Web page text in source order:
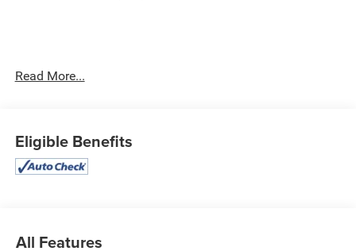
SHOULD KNOW ABOUT:
Leatherette Door Trim Inserts with Stitch
Heated Driver and Front Passenger Seats
Heated Leather Wrapped Steering Wheel
Read More...
Eligible Benefits
All Features